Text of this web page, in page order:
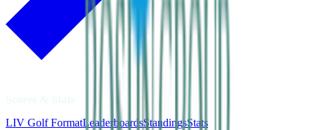
LIV Golf FormatLeaderboardsStandingsStats